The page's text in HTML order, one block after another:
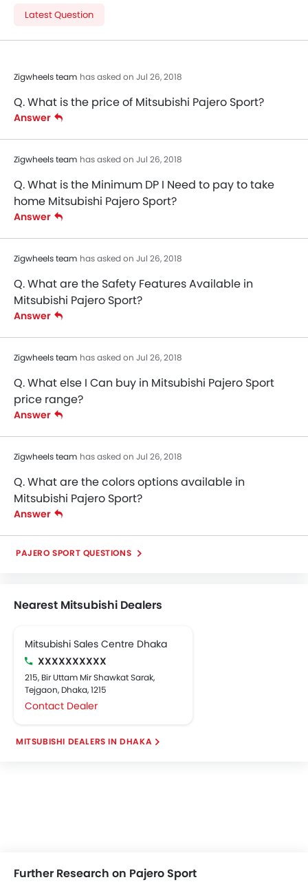
Latest Question
Zigwheels team has asked on Jul 26, 2018
Q. What is the price of Mitsubishi Pajero Sport?
Answer
Zigwheels team has asked on Jul 26, 2018
Q. What is the Minimum DP I Need to pay to take
home Mitsubishi Pajero Sport?
Answer
Zigwheels team has asked on Jul 26, 2018
Q. What are the Safety Features Available in
Mitsubishi Pajero Sport?
Answer
Zigwheels team has asked on Jul 26, 2018
Q. What else I Can buy in Mitsubishi Pajero Sport
price range?
Answer
Zigwheels team has asked on Jul 26, 2018
Q. What are the colors options available in
Mitsubishi Pajero Sport?
Answer
PAJERO SPORT QUESTIONS
Nearest Mitsubishi Dealers
Mitsubishi Sales Centre Dhaka
XXXXXXXXXX
215, Bir Uttam Mir Shawkat Sarak,
Tejgaon, Dhaka, 1215
Contact Dealer
MITSUBISHI DEALERS IN DHAKA
Further Research on Pajero Sport